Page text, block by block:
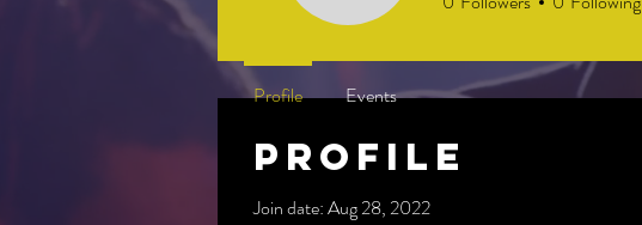
Profile
Join date: Aug 28, 2022
Profile Events